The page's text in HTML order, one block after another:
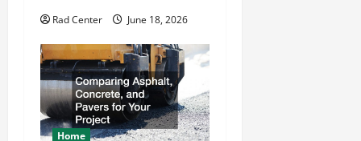
Rad Center June 18, 2026
Home